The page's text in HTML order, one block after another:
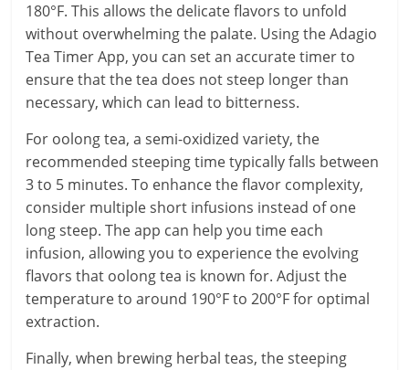
180°F. This allows the delicate flavors to unfold
without overwhelming the palate. Using the Adagio
Tea Timer App, you can set an accurate timer to
ensure that the tea does not steep longer than
necessary, which can lead to bitterness.
For oolong tea, a semi-oxidized variety, the
recommended steeping time typically falls between
3 to 5 minutes. To enhance the flavor complexity,
consider multiple short infusions instead of one
long steep. The app can help you time each
infusion, allowing you to experience the evolving
flavors that oolong tea is known for. Adjust the
temperature to around 190°F to 200°F for optimal
extraction.
Finally, when brewing herbal teas, the steeping